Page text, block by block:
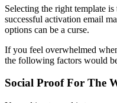
Selecting the right template
successful activation email
options can be a curse.
If you feel overwhelmed
the following factors would
Social Proof For The